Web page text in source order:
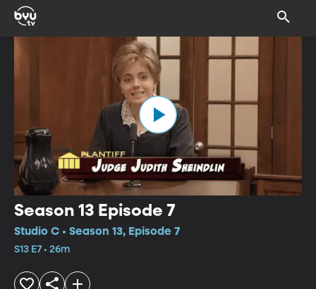
Season 13 Episode 7
Studio C • Season 13, Episode 7
S13 E7 • 26m